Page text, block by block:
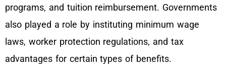
programs, and tuition reimbursement. Governments
also played a role by instituting minimum wage
laws, worker protection regulations, and tax
advantages for certain types of benefits.